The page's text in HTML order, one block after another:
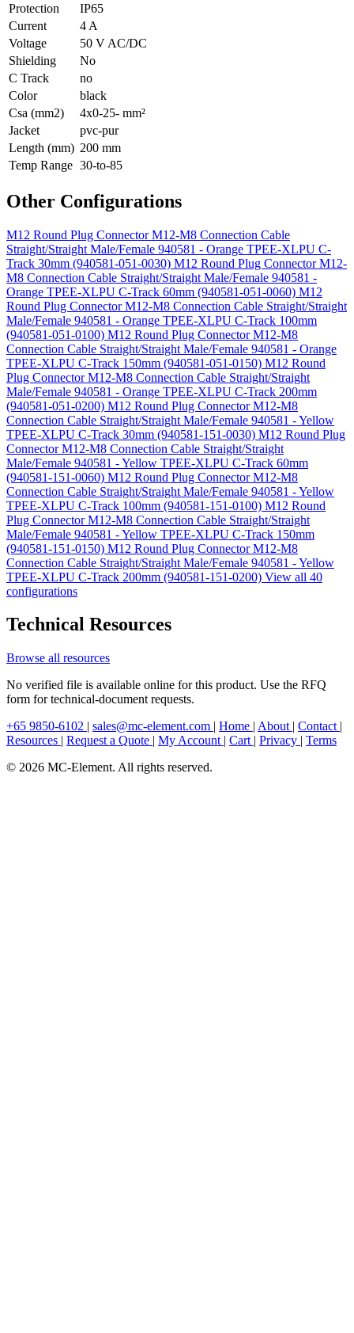
Protection
IP65
Current
4 A
Voltage
50 V AC/DC
Shielding
No
C Track
no
Color
black
Csa (mm2)
4x0-25- mm²
Jacket
pvc-pur
Length (mm) 200 mm
Temp Range 30-to-85
Other Configurations
M12 Round Plug Connector M12-M8 Connection Cable
Straight/Straight Male/Female 940581 - Orange TPEE-XLPU C-
Track 30mm (940581-051-0030) M12 Round Plug Connector M12-
M8 Connection Cable Straight/Straight Male/Female 940581 -
Orange TPEE-XLPU C-Track 60mm (940581-051-0060) M12
Round Plug Connector M12-M8 Connection Cable Straight/Straight
Male/Female 940581 - Orange TPEE-XLPU C-Track 100mm
(940581-051-0100) M12 Round Plug Connector M12-M8
Connection Cable Straight/Straight Male/Female 940581 - Orange
TPEE-XLPU C-Track 150mm (940581-051-0150) M12 Round
Plug Connector M12-M8 Connection Cable Straight/Straight
Male/Female 940581 - Orange TPEE-XLPU C-Track 200mm
(940581-051-0200) M12 Round Plug Connector M12-M8
Connection Cable Straight/Straight Male/Female 940581 - Yellow
TPEE-XLPU C-Track 30mm (940581-151-0030) M12 Round Plug
Connector M12-M8 Connection Cable Straight/Straight
Male/Female 940581 - Yellow TPEE-XLPU C-Track 60mm
(940581-151-0060) M12 Round Plug Connector M12-M8
Connection Cable Straight/Straight Male/Female 940581 - Yellow
TPEE-XLPU C-Track 100mm (940581-151-0100) M12 Round
Plug Connector M12-M8 Connection Cable Straight/Straight
Male/Female 940581 - Yellow TPEE-XLPU C-Track 150mm
(940581-151-0150) M12 Round Plug Connector M12-M8
Connection Cable Straight/Straight Male/Female 940581 - Yellow
TPEE-XLPU C-Track 200mm (940581-151-0200) View all 40
configurations
Technical Resources
Browse all resources
No verified file is available online for this product. Use the RFQ
form for technical-document requests.
+65 9850-6102 | sales@mc-element.com | Home | About | Contact |
Resources | Request a Quote | My Account | Cart | Privacy | Terms
© 2026 MC-Element. All rights reserved.